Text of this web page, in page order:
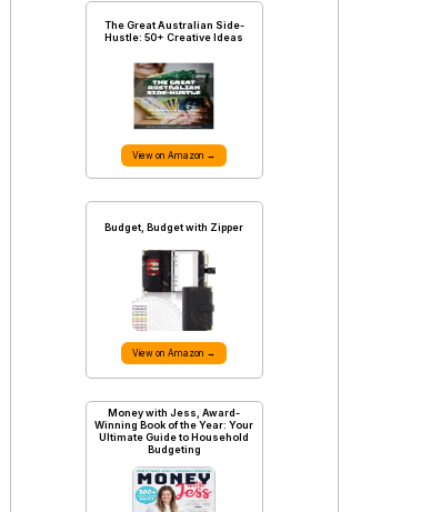
The Great Australian Side-
Hustle: 50+ Creative Ideas
View on Amazon →
Budget, Budget with Zipper
View on Amazon →
Money with Jess, Award-
Winning Book of the Year: Your
Ultimate Guide to Household
Budgeting